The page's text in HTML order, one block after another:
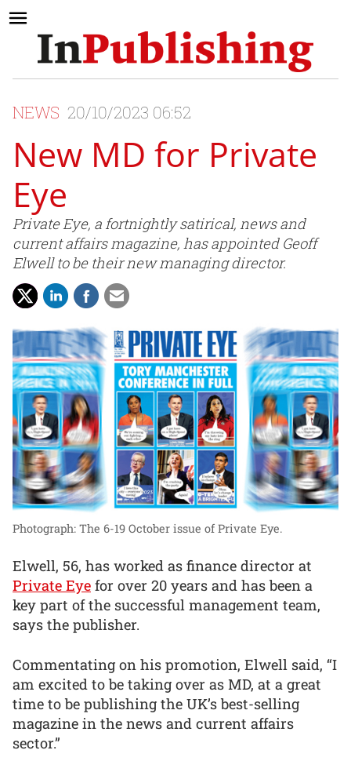
NEWS 20/10/2023 06:52
New MD for Private
Eye
Private Eye, a fortnightly satirical, news and
current affairs magazine, has appointed Geoff
Elwell to be their new managing director.
Photograph: The 6-19 October issue of Private Eye.
Elwell, 56, has worked as finance director at
Private Eye for over 20 years and has been a
key part of the successful management team,
says the publisher.
Commentating on his promotion, Elwell said, “I
am excited to be taking over as MD, at a great
time to be publishing the UK’s best-selling
magazine in the news and current affairs
sector.”